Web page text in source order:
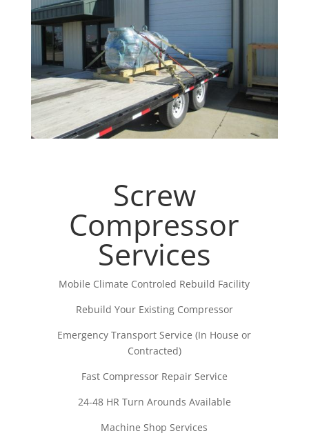
Screw
Compressor
Services
Mobile Climate Controled Rebuild Facility
Rebuild Your Existing Compressor
Emergency Transport Service (In House or
Contracted)
Fast Compressor Repair Service
24-48 HR Turn Arounds Available
Machine Shop Services